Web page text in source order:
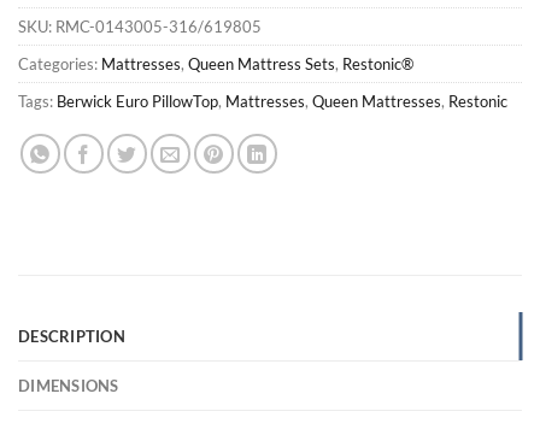
SKU: RMC-0143005-316/619805
Categories: Mattresses, Queen Mattress Sets, Restonic®
Tags: Berwick Euro PillowTop, Mattresses, Queen Mattresses, Restonic
DESCRIPTION
DIMENSIONS